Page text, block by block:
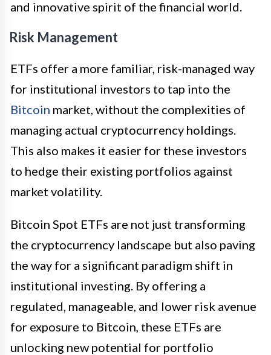
and innovative spirit of the financial world.
Risk Management
ETFs offer a more familiar, risk-managed way
for institutional investors to tap into the
Bitcoin market, without the complexities of
managing actual cryptocurrency holdings.
This also makes it easier for these investors
to hedge their existing portfolios against
market volatility.
Bitcoin Spot ETFs are not just transforming
the cryptocurrency landscape but also paving
the way for a significant paradigm shift in
institutional investing. By offering a
regulated, manageable, and lower risk avenue
for exposure to Bitcoin, these ETFs are
unlocking new potential for portfolio